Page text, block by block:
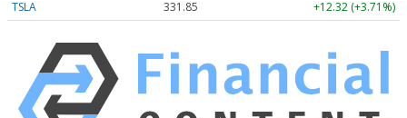
TSLA
331.85 +12.32 (+3.71%)